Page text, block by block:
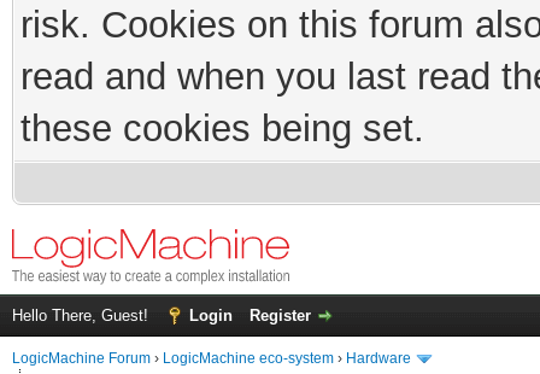
risk. Cookies on this forum
read and when you last read
these cookies being set.
Hello There, Guest! Login Register
LogicMachine Forum › LogicMachine eco-system › Hardware